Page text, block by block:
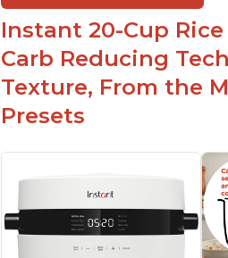
Instant 20-Cup
Carb Reducing
Texture, From the
Presets